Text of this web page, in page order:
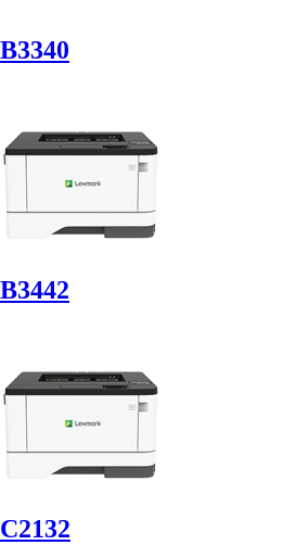
B3340
B3442
C2132